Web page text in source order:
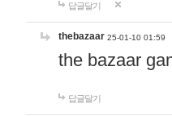
답글달기
thebazaar 25-01-10 01:59
the bazaar
답글달기